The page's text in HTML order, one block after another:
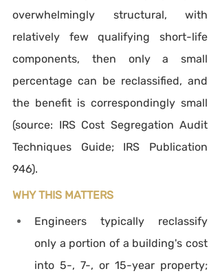
overwhelmingly structural, with
relatively few qualifying short-life
components, then only a small
percentage can be reclassified, and
the benefit is correspondingly small
(source: IRS Cost Segregation Audit
Techniques Guide; IRS Publication
946).
WHY THIS MATTERS
Engineers typically reclassify
only a portion of a building's cost
into 5-, 7-, or 15-year property;